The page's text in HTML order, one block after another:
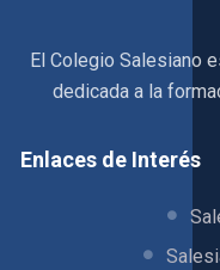
El Colegio Salesiano
dedicada a la
Enlaces de Interés